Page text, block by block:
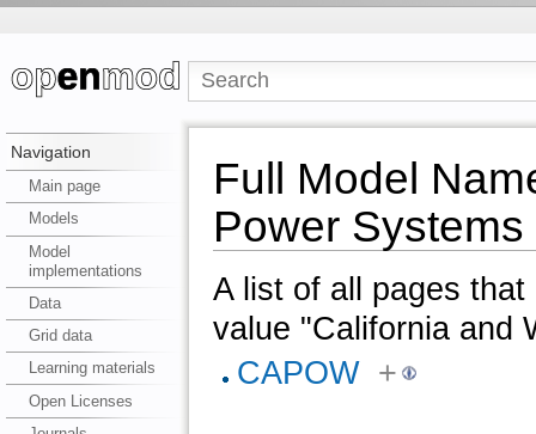
Navigation
Main page
Models
Model
implementations
Data
Grid data
Learning materials
Open Licenses
Full Model
Power
A list of all pages
value "California and
CAPOW +